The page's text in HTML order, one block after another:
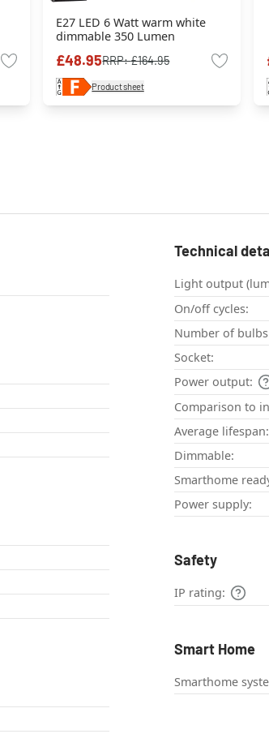
E27 LED 6 Watt warm white
dimmable 350 Lumen
£48.95RRP:£164.95
Product sheet
Technical
Light output
On/off cycles:
Number of
Socket:
Power output:
Comparison to
Average lifespan:
Dimmable:
Smarthome
Power supply:
Safety
IP rating:
Smart Home
Smarthome